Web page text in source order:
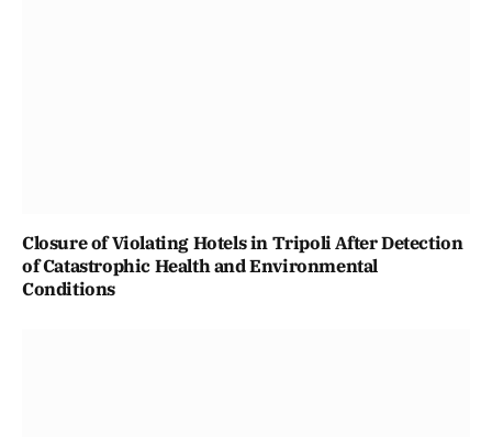
Closure of Violating Hotels in Tripoli After Detection
of Catastrophic Health and Environmental
Conditions